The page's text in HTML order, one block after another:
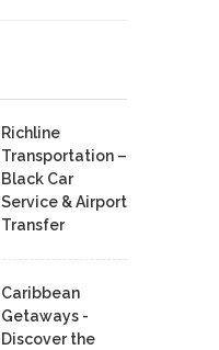
Richline
Transportation –
Black Car
Service & Airport
Transfer
Caribbean
Getaways -
Discover the